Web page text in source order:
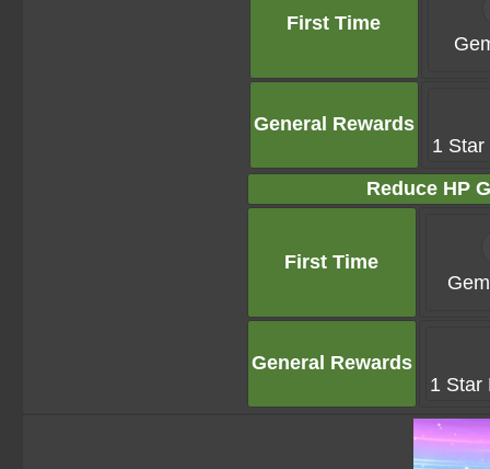
First Time
General Rewards
1 Star
Reduce HP
First Time
General Rewards
1 Star